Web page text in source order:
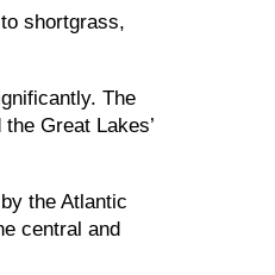
shortgrass,
The
Great Lakes’
the Atlantic
central and